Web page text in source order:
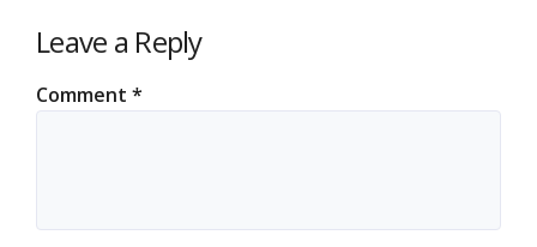
Leave a Reply
Comment *